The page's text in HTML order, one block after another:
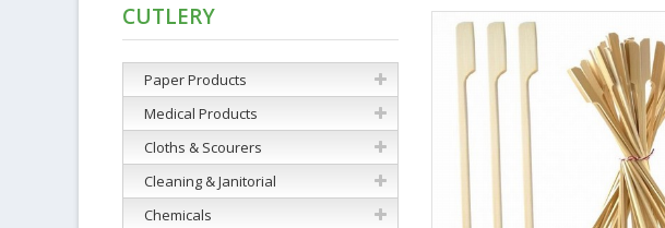
CUTLERY
Paper Products
Medical Products
Cloths & Scourers
Cleaning & Janitorial
Chemicals